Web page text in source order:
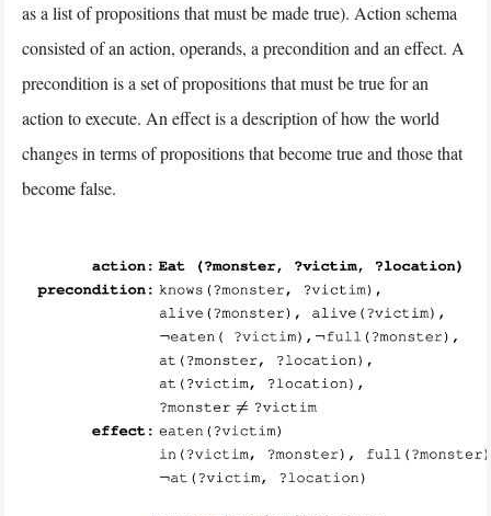
as a list of propositions that must be made true). Action schema
consisted of an action, operands, a precondition and an effect. A
precondition is a set of propositions that must be true for an
action to execute. An effect is a description of how the world
changes in terms of propositions that become true and those that
become false.